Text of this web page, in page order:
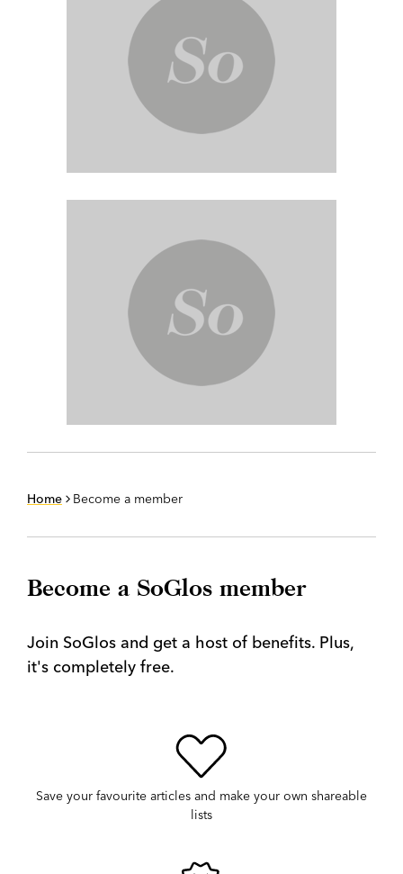
Home Become a member
Become a SoGlos member
Join SoGlos and get a host of benefits. Plus,
it's completely free.
Save your favourite articles and make your own shareable
lists